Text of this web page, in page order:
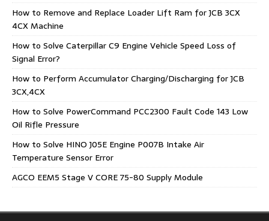
How to Remove and Replace Loader Lift Ram for JCB 3CX
4CX Machine
How to Solve Caterpillar C9 Engine Vehicle Speed Loss of
Signal Error?
How to Perform Accumulator Charging/Discharging for JCB
3CX,4CX
How to Solve PowerCommand PCC2300 Fault Code 143 Low
Oil Rifle Pressure
How to Solve HINO J05E Engine P007B Intake Air
Temperature Sensor Error
AGCO EEM5 Stage V CORE 75-80 Supply Module